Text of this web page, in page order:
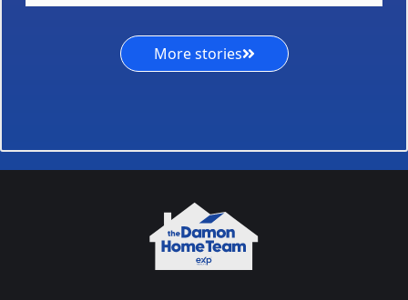
More stories